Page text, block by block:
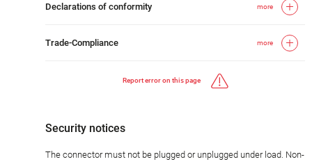
Declarations of conformity more
Trade-Compliance more
Report error on this page
Security notices
The connector must not be plugged or unplugged under load. Non-